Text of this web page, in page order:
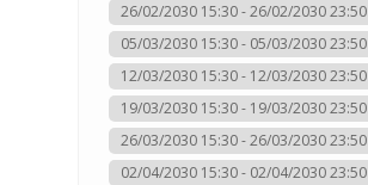
26/02/2030 15:30 - 26/02/2030 23:50
05/03/2030 15:30 - 05/03/2030 23:50
12/03/2030 15:30 - 12/03/2030 23:50
19/03/2030 15:30 - 19/03/2030 23:50
26/03/2030 15:30 - 26/03/2030 23:50
02/04/2030 15:30 - 02/04/2030 23:50